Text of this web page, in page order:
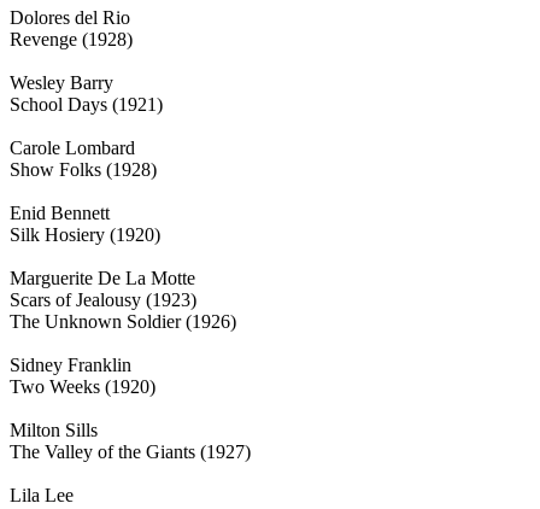
Dolores del Rio
Revenge (1928)
Wesley Barry
School Days (1921)
Carole Lombard
Show Folks (1928)
Enid Bennett
Silk Hosiery (1920)
Marguerite De La Motte
Scars of Jealousy (1923)
The Unknown Soldier (1926)
Sidney Franklin
Two Weeks (1920)
Milton Sills
The Valley of the Giants (1927)
Lila Lee